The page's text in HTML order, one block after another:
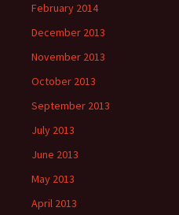
February 2014
December 2013
November 2013
October 2013
September 2013
July 2013
June 2013
May 2013
April 2013